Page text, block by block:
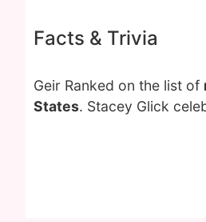
Facts & Trivia
Geir Ranked on the list of
States. Stacey Glick